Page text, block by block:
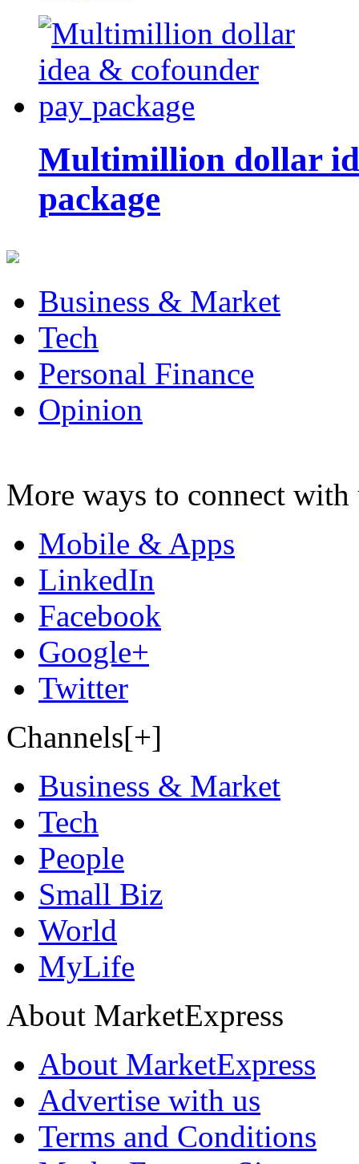
Multimillion dollar
package
Business & Market
Tech
Personal Finance
Opinion
More ways to connect with
Mobile & Apps
LinkedIn
Facebook
Google+
Twitter
Channels[+]
Business & Market
Tech
People
Small Biz
World
MyLife
About MarketExpress
About MarketExpress
Advertise with us
Terms and Conditions